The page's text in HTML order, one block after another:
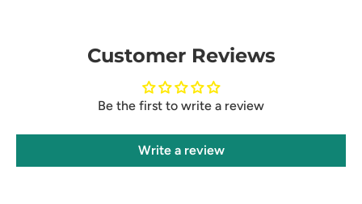
Customer Reviews
Be the first to write a review
Write a review